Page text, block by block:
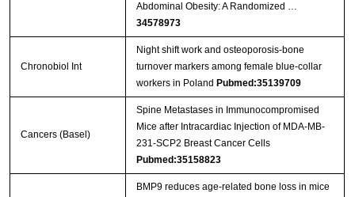
Abdominal Obesity: A Randomized …
34578973
Chronobiol Int
Night shift work and osteoporosis-bone
turnover markers among female blue-collar
workers in Poland Pubmed:35139709
Cancers (Basel)
Spine Metastases in Immunocompromised
Mice after Intracardiac Injection of MDA-MB-
231-SCP2 Breast Cancer Cells
Pubmed:35158823
BMP9 reduces age-related bone loss in mice